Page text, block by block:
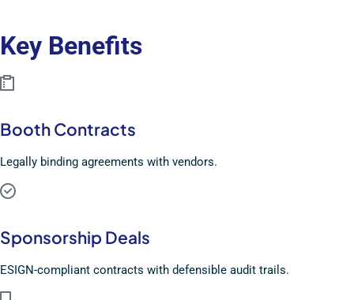
Key Benefits
Booth Contracts
Legally binding agreements with vendors.
Sponsorship Deals
ESIGN-compliant contracts with defensible audit trails.